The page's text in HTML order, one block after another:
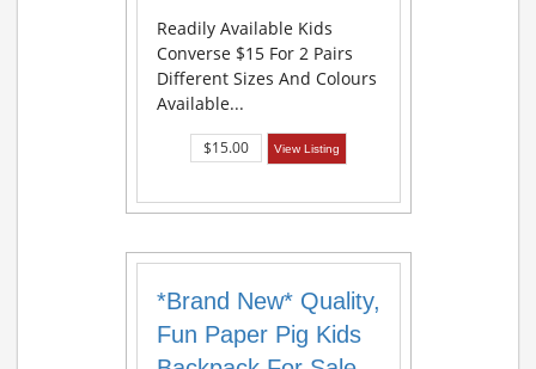
Readily Available Kids
Converse $15 For 2 Pairs
Different Sizes And Colours
Available...
$15.00 View Listing
*Brand New* Quality,
Fun Paper Pig Kids